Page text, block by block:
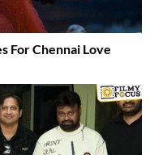
For Chennai Love